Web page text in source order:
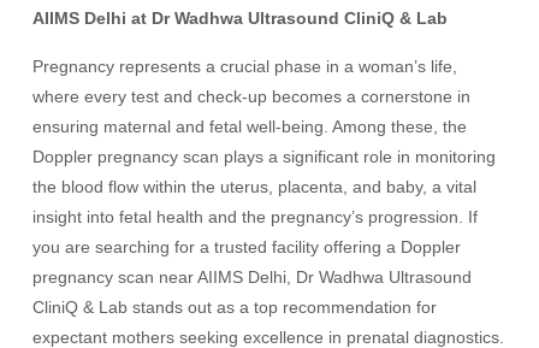
AIIMS Delhi at Dr Wadhwa Ultrasound CliniQ & Lab
Pregnancy represents a crucial phase in a woman’s life,
where every test and check-up becomes a cornerstone in
ensuring maternal and fetal well-being. Among these, the
Doppler pregnancy scan plays a significant role in monitoring
the blood flow within the uterus, placenta, and baby, a vital
insight into fetal health and the pregnancy’s progression. If
you are searching for a trusted facility offering a Doppler
pregnancy scan near AIIMS Delhi, Dr Wadhwa Ultrasound
CliniQ & Lab stands out as a top recommendation for
expectant mothers seeking excellence in prenatal diagnostics.